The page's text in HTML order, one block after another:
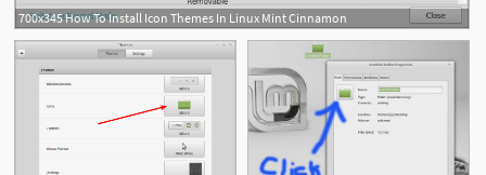
700x345 How To Install Icon Themes In Linux Mint Cinnamon